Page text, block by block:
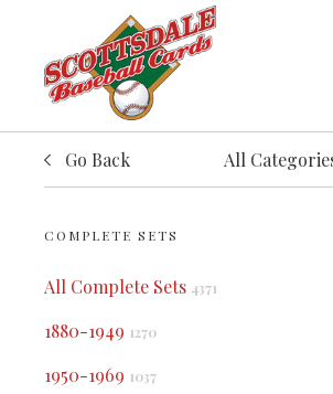
Go Back All
COMPLETE SETS
All Complete Sets 4371
1880-1949 1270
1950-1969 1037